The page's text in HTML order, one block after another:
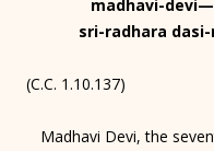
madhavi-
sri-radhara
(C.C. 1.10.137)
Madhavi Devi, the